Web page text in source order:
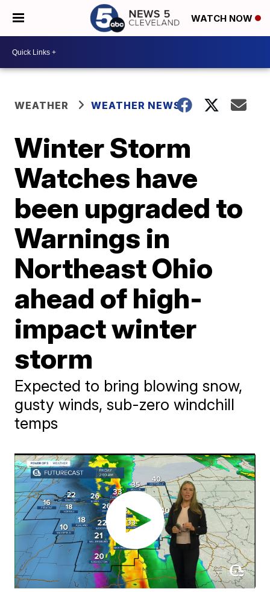
WATCH NOW
WEATHER WEATHER NEWS
Winter Storm
Watches have
been upgraded to
Warnings in
Northeast Ohio
ahead of high-
impact winter
storm
Expected to bring blowing snow,
gusty winds, sub-zero windchill
temps